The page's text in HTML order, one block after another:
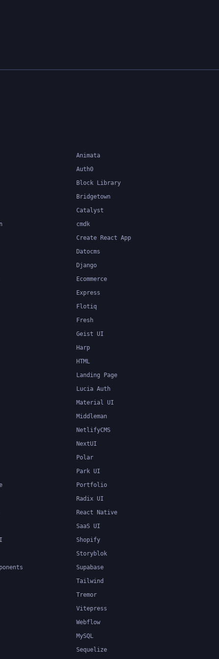
Animata
Auth0
Block Library
Bridgetown
Catalyst
cmdk
Create React App
Datocms
Django
Ecommerce
Express
Flotiq
Fresh
Geist UI
Harp
HTML
Landing Page
Lucia Auth
Material UI
Middleman
NetlifyCMS
NextUI
Polar
Park UI
Portfolio
Radix UI
React Native
SaaS UI
Shopify
Storyblok
Supabase
Tailwind
Tremor
Vitepress
Webflow
MySQL
Sequelize